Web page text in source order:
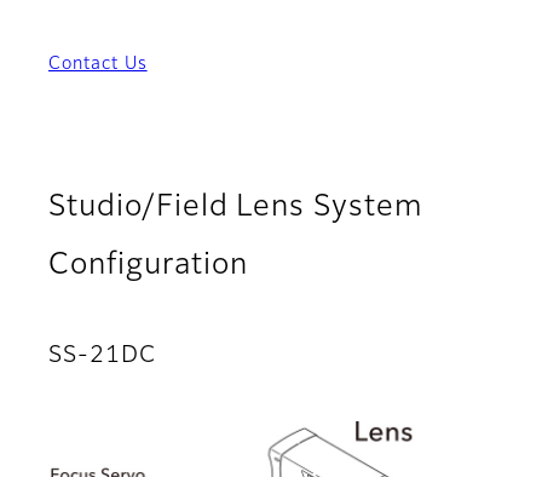
Contact Us
Studio/Field Lens System
Configuration
SS-21DC